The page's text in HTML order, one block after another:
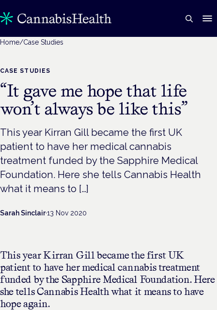
Home/Case Studies
CASE STUDIES
“It gave me hope that life
won’t always be like this”
This year Kirran Gill became the first UK
patient to have her medical cannabis
treatment funded by the Sapphire Medical
Foundation. Here she tells Cannabis Health
what it means to […]
Sarah Sinclair·13 Nov 2020
This year Kirran Gill became the first UK
patient to have her medical cannabis treatment
funded by the Sapphire Medical Foundation. Here
she tells Cannabis Health what it means to have
hope again.